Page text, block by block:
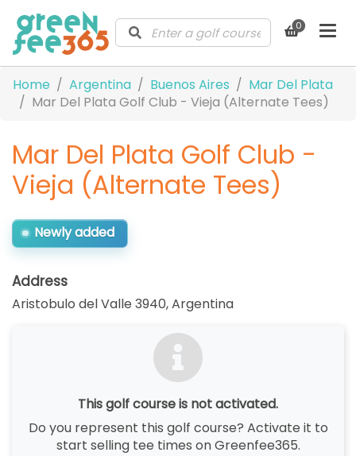
0
Home Argentina Buenos Aires
Mar Del Plata
Mar Del Plata Golf Club - Vieja (Alternate Tees)
Mar Del Plata Golf Club -
Vieja (Alternate Tees)
Newly added
Address
Aristobulo del Valle 3940,Argentina
This golf course is not activated.
Do you represent this golf course? Activate it to
start selling tee times on Greenfee365.